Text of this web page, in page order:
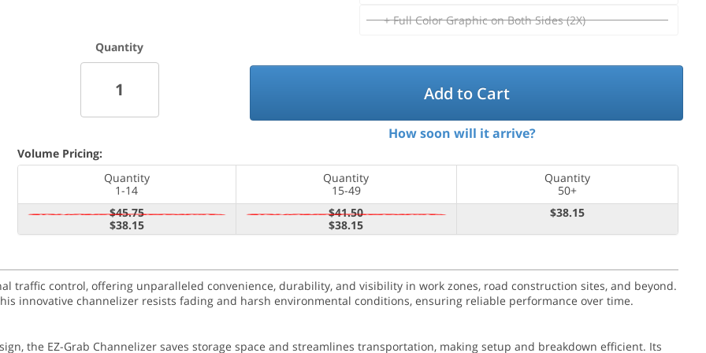
+ Full Color Graphic on Both Sides (2X)
Quantity
Add to Cart
How soon will it arrive?
Volume Pricing:
Quantity
1-14
Quantity
15-49
Quantity
50+
$45.75
$38.15
$41.50
$38.15
$38.15
traffic control, offering unparalleled convenience, durability, and visibility in work zones, road construction sites, and beyond.
innovative channelizer resists fading and harsh environmental conditions, ensuring reliable performance over time.
the EZ-Grab Channelizer saves storage space and streamlines transportation, making setup and breakdown efficient. Its